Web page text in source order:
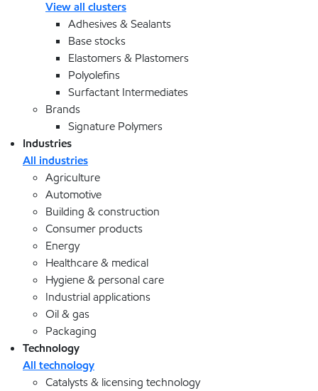
View all clusters
Adhesives & Sealants
Base stocks
Elastomers & Plastomers
Polyolefins
Surfactant Intermediates
Brands
Signature Polymers
Industries
All industries
Agriculture
Automotive
Building & construction
Consumer products
Energy
Healthcare & medical
Hygiene & personal care
Industrial applications
Oil & gas
Packaging
Technology
All technology
Catalysts & licensing technology